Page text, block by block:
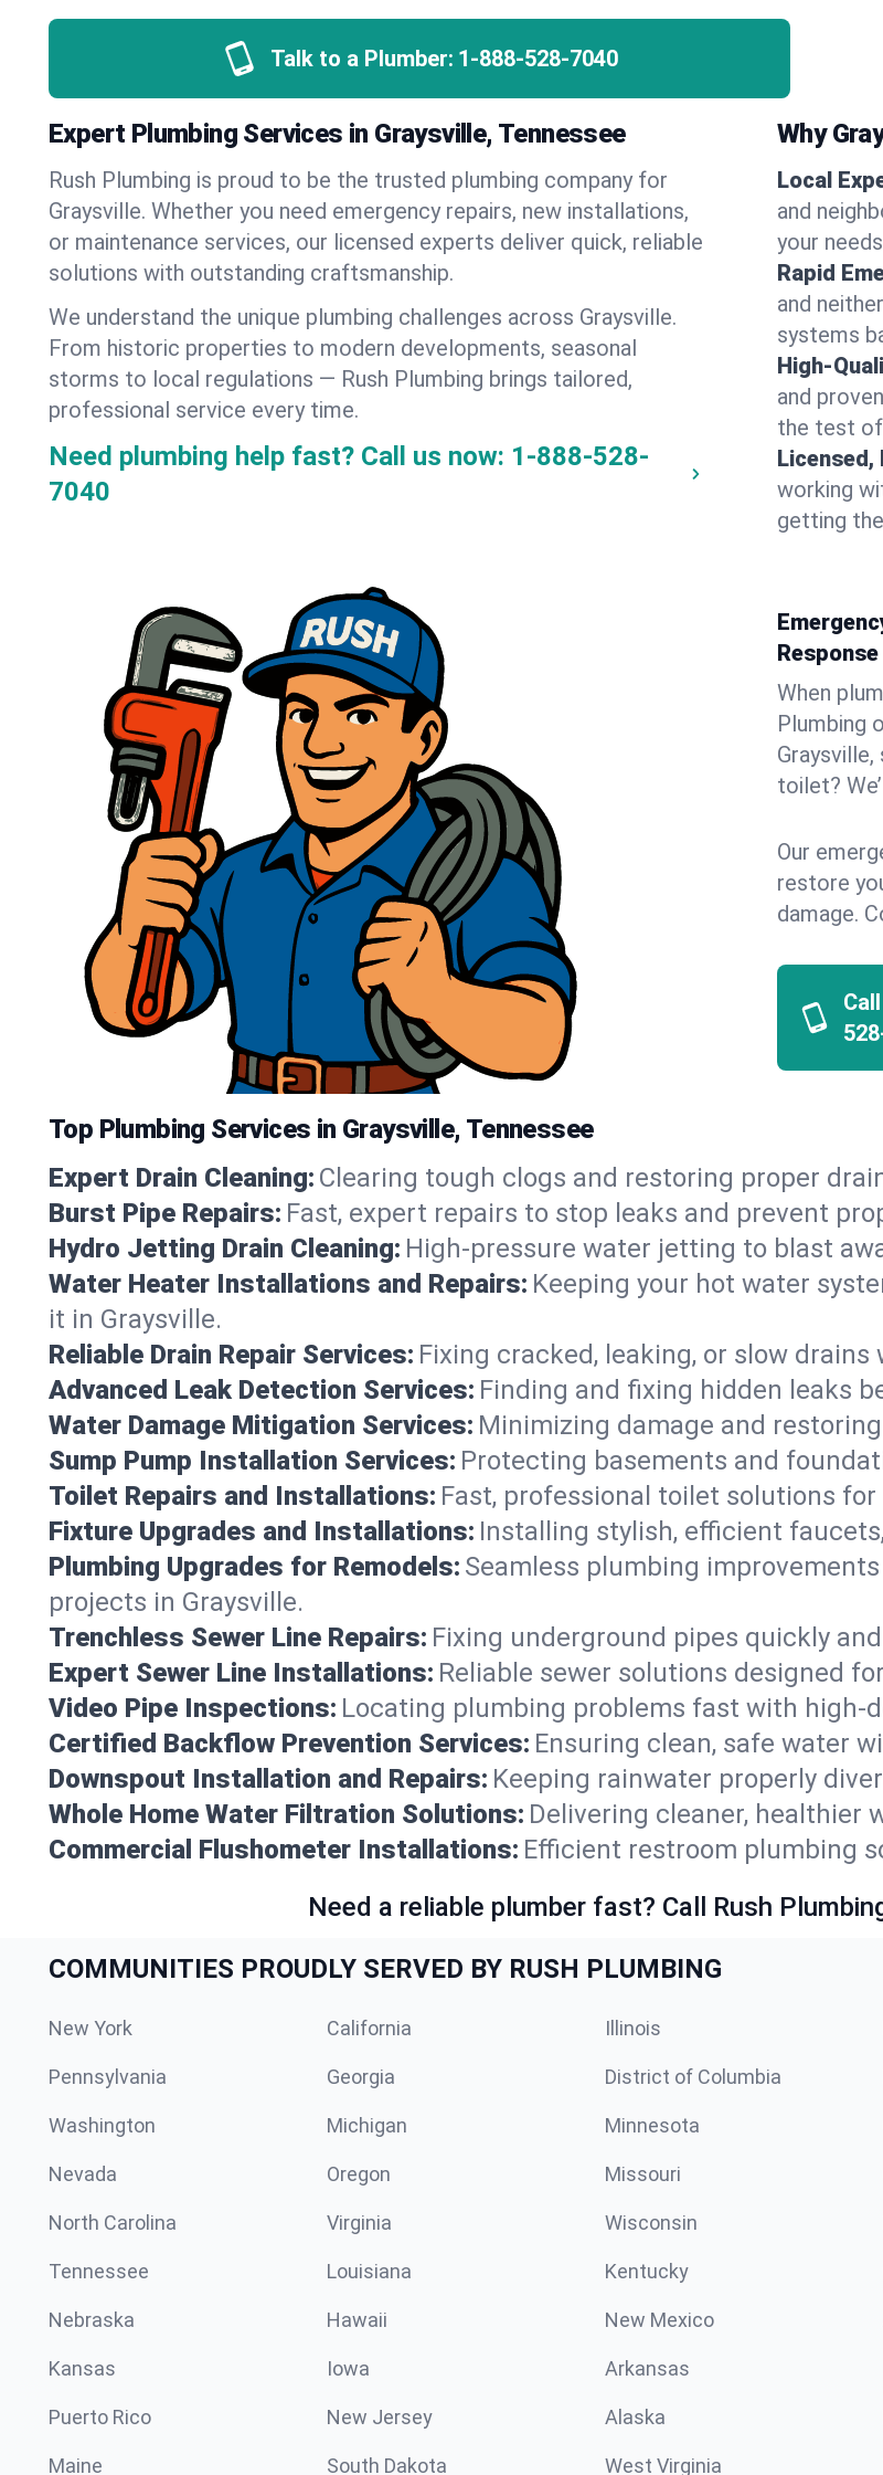
Talk to a Plumber: 1-888-528-7040
Expert Plumbing Services in Graysville, Tennessee
Rush Plumbing is proud to be the trusted plumbing company for
Graysville. Whether you need emergency repairs, new installations,
or maintenance services, our licensed experts deliver quick, reliable
solutions with outstanding craftsmanship.
We understand the unique plumbing challenges across Graysville.
From historic properties to modern developments, seasonal
storms to local regulations — Rush Plumbing brings tailored,
professional service every time.
Need plumbing help fast? Call us now: 1-888-528-
7040
Why
Local
and
your
Rapid
and
systems
High-
and
the test
Licensed,
working
getting
Response
When
Plumbing
toilet?
Our
restore
damage.
Top Plumbing Services in Graysville, Tennessee
Expert Drain Cleaning: Clearing tough clogs and restoring proper
Burst Pipe Repairs: Fast, expert repairs to stop leaks and prevent
Hydro Jetting Drain Cleaning: High-pressure water jetting to blast
Water Heater Installations and Repairs: Keeping your hot water
it in Graysville.
Reliable Drain Repair Services: Fixing cracked, leaking, or slow
Advanced Leak Detection Services: Finding and fixing hidden leaks
Water Damage Mitigation Services: Minimizing damage and
Sump Pump Installation Services: Protecting basements and
Toilet Repairs and Installations: Fast, professional toilet solutions
Fixture Upgrades and Installations: Installing stylish, efficient
Plumbing Upgrades for Remodels: Seamless plumbing
projects in Graysville.
Trenchless Sewer Line Repairs: Fixing underground pipes quickly
Expert Sewer Line Installations: Reliable sewer solutions designed
Video Pipe Inspections: Locating plumbing problems fast with high-
Certified Backflow Prevention Services: Ensuring clean, safe water
Downspout Installation and Repairs: Keeping rainwater properly
Whole Home Water Filtration Solutions: Delivering cleaner, healthier
Commercial Flushometer Installations: Efficient restroom plumbing
Need a reliable plumber fast? Call Rush
COMMUNITIES PROUDLY SERVED BY RUSH PLUMBING
New York California Illinois
Pennsylvania Georgia District of Columbia
Washington Michigan Minnesota
Nevada Oregon Missouri
North Carolina Virginia Wisconsin
Tennessee Louisiana Kentucky
Nebraska Hawaii New Mexico
Kansas Iowa Arkansas
Puerto Rico New Jersey Alaska
Maine South Dakota West Virginia